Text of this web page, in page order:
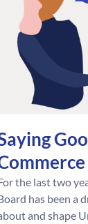
the last two
has been a
and shape